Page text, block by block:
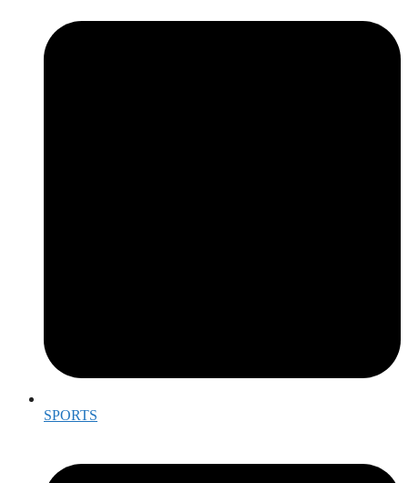
SPORTS